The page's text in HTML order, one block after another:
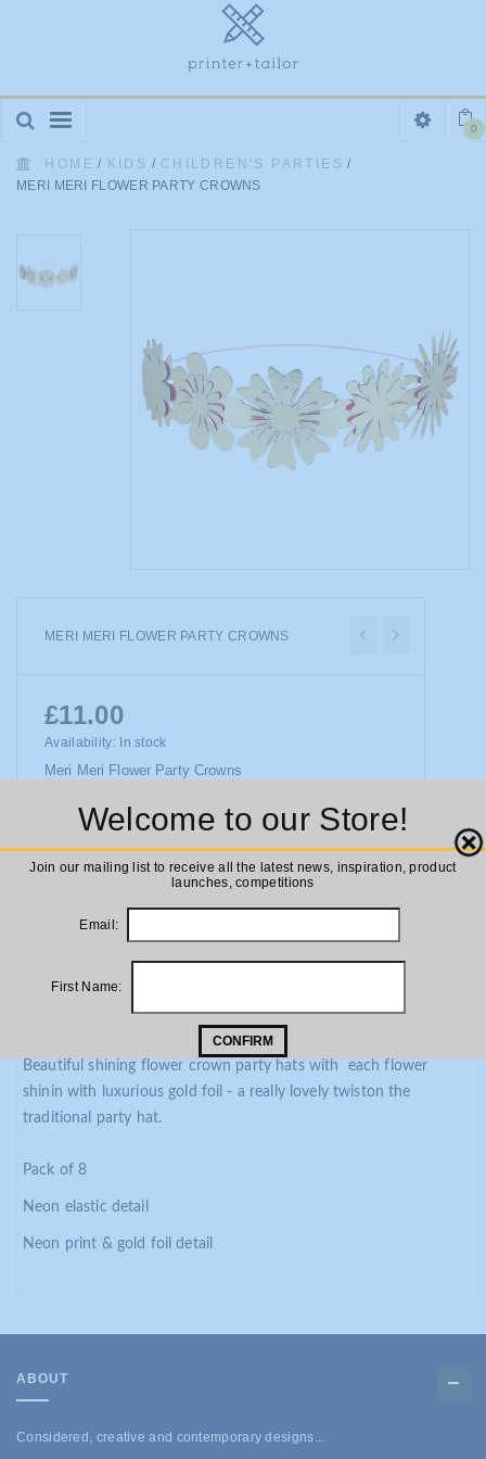
Welcome to our Store!
Join our mailing list to receive all the latest news, inspiration, product
launches, competitions
Email:
First Name:
CONFIRM
Close
Toggle
0
HOME / KIDS / CHILDREN'S PARTIES /
MERI MERI FLOWER PARTY CROWNS
MERI MERI FLOWER PARTY CROWNS
£11.00
Availability: In stock
Meri Meri Flower Party Crowns
ADDITIONAL INFORMATION
Beautiful shining flower crown party hats with each flower
shinin with luxurious gold foil - a really lovely twiston the
traditional party hat.
Pack of 8
Neon elastic detail
Neon print & gold foil detail
ABOUT
Considered, creative and contemporary designs...